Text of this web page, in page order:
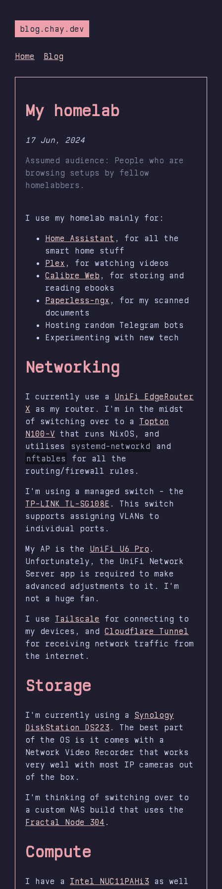
blog.chay.dev
Home Blog
My homelab
17 Jun, 2024
Assumed audience: People who are
browsing setups by fellow
homelabbers.
I use my homelab mainly for:
Home Assistant , for all the
smart home stuff
Plex , for watching videos
Calibre Web , for storing and
reading ebooks
Paperless-ngx , for my scanned
documents
Hosting random Telegram bots
Experimenting with new tech
Networking
I currently use a UniFi EdgeRouter
X as my router. I'm in the midst
of switching over to a Topton
N100-V that runs NixOS, and
utilises
systemd-networkd
and
nftables
for all the
routing/firewall rules.
I'm using a managed switch - the
TP-LINK TL-SG108E . This switch
supports assigning VLANs to
individual ports.
My AP is the UniFi U6 Pro .
Unfortunately, the UniFi Network
Server app is required to make
advanced adjustments to it. I'm
not a huge fan.
I use Tailscale for connecting to
my devices, and Cloudflare Tunnel
for receiving network traffic from
the internet.
Storage
I'm currently using a Synology
DiskStation DS223 . The best part
of the OS is it comes with a
Network Video Recorder that works
very well with most IP cameras out
of the box.
I'm thinking of switching over to
a custom NAS build that uses the
Fractal Node 304 .
Compute
I have a Intel NUC11PAHi3 as well